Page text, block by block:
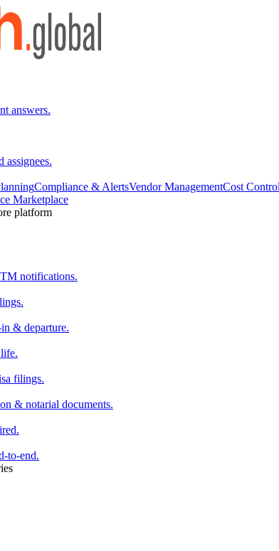
answers.
assignees.
Compliance & AlertsVendor ManagementCost Control
Marketplace
platform
notifications.
& departure.
filings.
& notarial documents.
to-end.